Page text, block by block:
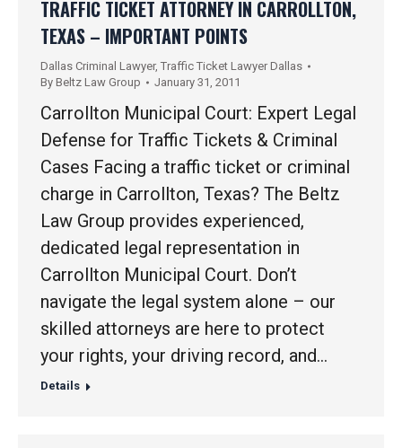
TRAFFIC TICKET ATTORNEY IN CARROLLTON,
TEXAS – IMPORTANT POINTS
Dallas Criminal Lawyer, Traffic Ticket Lawyer Dallas
By Beltz Law Group January 31, 2011
Carrollton Municipal Court: Expert Legal
Defense for Traffic Tickets & Criminal
Cases Facing a traffic ticket or criminal
charge in Carrollton, Texas? The Beltz
Law Group provides experienced,
dedicated legal representation in
Carrollton Municipal Court. Don’t
navigate the legal system alone – our
skilled attorneys are here to protect
your rights, your driving record, and…
Details